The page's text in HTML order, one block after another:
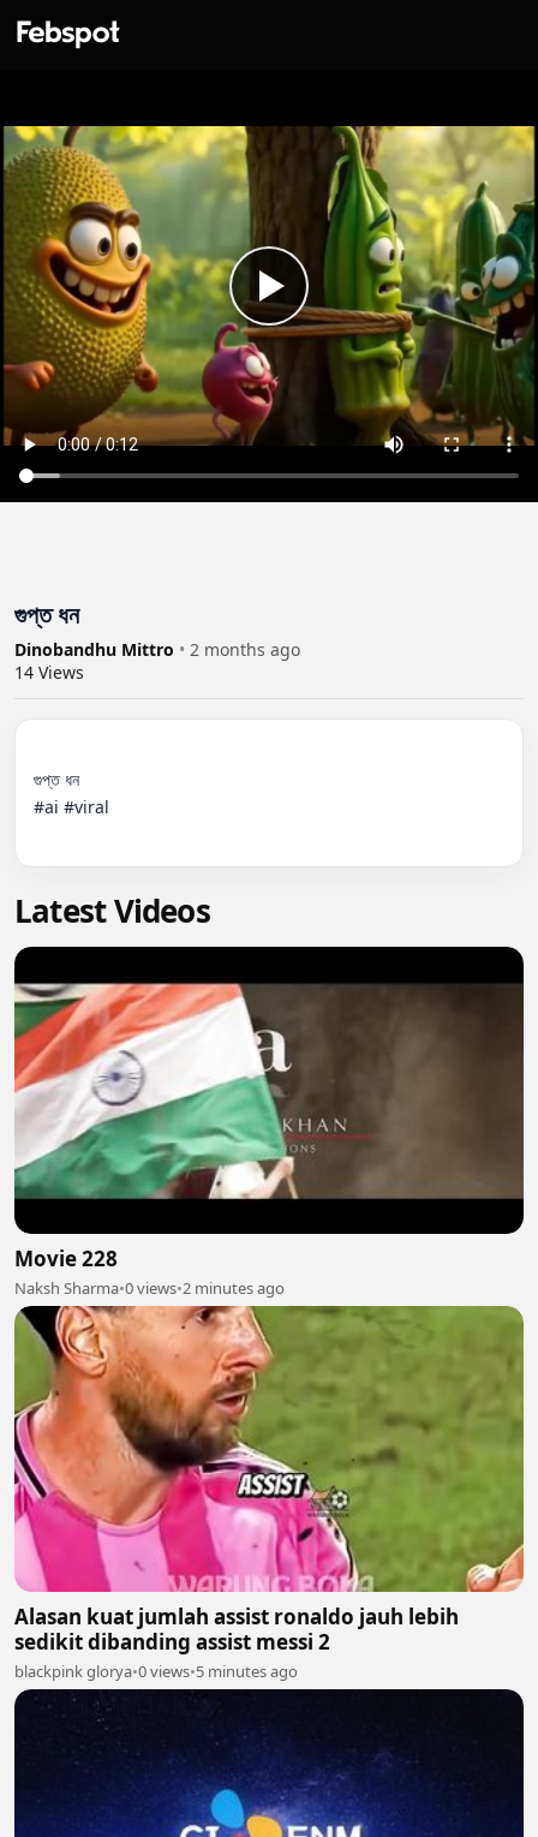
গুপ্ত ধন
Dinobandhu Mittro • 2 months ago
14 Views
গুপ্ত ধন
#ai #viral
Latest Videos
Movie 228
Naksh Sharma•0 views•2 minutes ago
Alasan kuat jumlah assist ronaldo jauh lebih
sedikit dibanding assist messi 2
blackpink glorya•0 views•5 minutes ago